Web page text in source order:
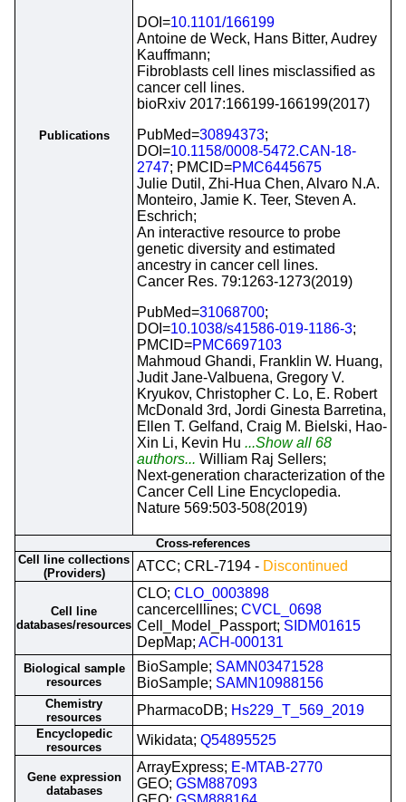
Publications
DOI=10.1101/166199
Antoine de Weck, Hans Bitter, Audrey
Kauffmann;
Fibroblasts cell lines misclassified as
cancer cell lines.
bioRxiv 2017:166199-166199(2017)
PubMed=30894373;
DOI=10.1158/0008-5472.CAN-18-
2747; PMCID=PMC6445675
Julie Dutil, Zhi-Hua Chen, Alvaro N.A.
Monteiro, Jamie K. Teer, Steven A.
Eschrich;
An interactive resource to probe
genetic diversity and estimated
ancestry in cancer cell lines.
Cancer Res. 79:1263-1273(2019)
PubMed=31068700;
DOI=10.1038/s41586-019-1186-3;
PMCID=PMC6697103
Mahmoud Ghandi, Franklin W. Huang,
Judit Jane-Valbuena, Gregory V.
Kryukov, Christopher C. Lo, E. Robert
McDonald 3rd, Jordi Ginesta Barretina,
Ellen T. Gelfand, Craig M. Bielski, Hao-
Xin Li, Kevin Hu ...Show all 68
authors... William Raj Sellers;
Next-generation characterization of the
Cancer Cell Line Encyclopedia.
Nature 569:503-508(2019)
Cross-references
Cell line collections
(Providers)
ATCC; CRL-7194 - Discontinued
Cell line
databases/resources
CLO; CLO_0003898
cancercelllines; CVCL_0698
Cell_Model_Passport; SIDM01615
DepMap; ACH-000131
Biological sample
resources
BioSample; SAMN03471528
BioSample; SAMN10988156
Chemistry
resources
PharmacoDB; Hs229_T_569_2019
Encyclopedic
resources
Wikidata; Q54895525
Gene expression
databases
ArrayExpress; E-MTAB-2770
GEO; GSM887093